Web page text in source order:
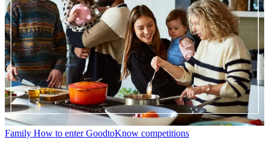
Family How to enter GoodtoKnow competitions